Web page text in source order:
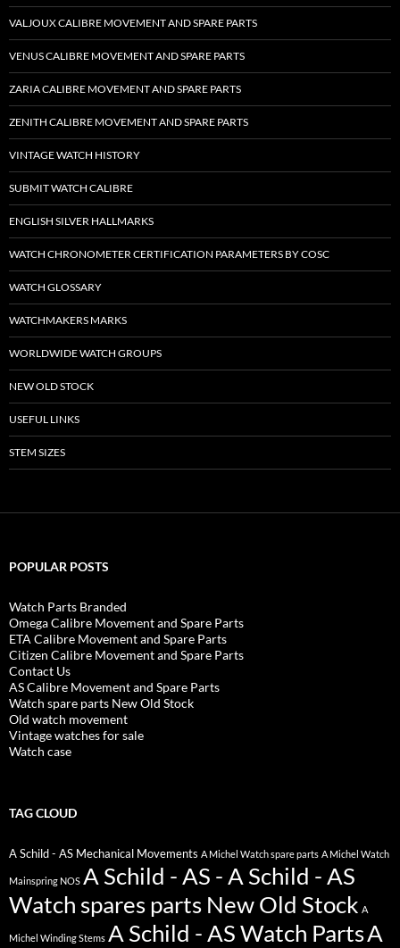
VALJOUX CALIBRE MOVEMENT AND SPARE PARTS
VENUS CALIBRE MOVEMENT AND SPARE PARTS
ZARIA CALIBRE MOVEMENT AND SPARE PARTS
ZENITH CALIBRE MOVEMENT AND SPARE PARTS
VINTAGE WATCH HISTORY
SUBMIT WATCH CALIBRE
ENGLISH SILVER HALLMARKS
WATCH CHRONOMETER CERTIFICATION PARAMETERS BY COSC
WATCH GLOSSARY
WATCHMAKERS MARKS
WORLDWIDE WATCH GROUPS
NEW OLD STOCK
USEFUL LINKS
STEM SIZES
POPULAR POSTS
Watch Parts Branded
Omega Calibre Movement and Spare Parts
ETA Calibre Movement and Spare Parts
Citizen Calibre Movement and Spare Parts
Contact Us
AS Calibre Movement and Spare Parts
Watch spare parts New Old Stock
Old watch movement
Vintage watches for sale
Watch case
TAG CLOUD
A Schild - AS Mechanical Movements A Michel Watch spare parts A Michel Watch
Mainspring NOS A Schild - AS - A Schild - AS
Watch spares parts New Old Stock A
Michel Winding Stems A Schild - AS Watch PartsA